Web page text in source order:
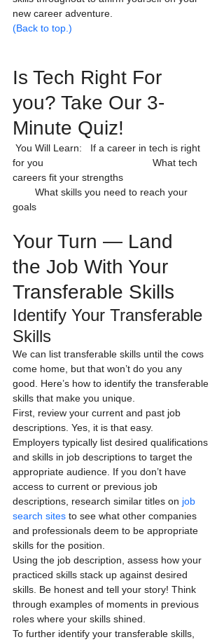
new career adventure.
(Back to top.)
Is Tech Right For
you? Take Our 3-
Minute Quiz!
for you                                       What tech
careers fit your strengths
        What skills you need to reach your
goals
Your Turn — Land
the Job With Your
Transferable Skills
Identify Your Transferable
Skills
We can list transferable skills until the cows
come home, but that won’t do you any
good. Here’s how to identify the transferable
skills that make you unique.
First, review your current and past job
descriptions. Yes, it is that easy.
Employers typically list desired qualifications
and skills in job descriptions to target the
appropriate audience. If you don’t have
access to current or previous job
descriptions, research similar titles on job
search sites to see what other companies
and professionals deem to be appropriate
skills for the position.
Using the job description, assess how your
practiced skills stack up against desired
skills. Be honest and tell your story! Think
through examples of moments in previous
roles where your skills shined.
To further identify your transferable skills,